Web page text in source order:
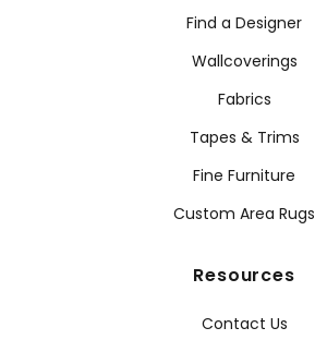
Find a Designer
Wallcoverings
Fabrics
Tapes & Trims
Fine Furniture
Custom Area Rugs
Resources
Contact Us